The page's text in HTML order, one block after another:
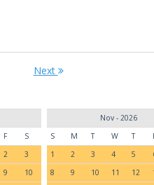
Next
F
S
2
3
9
10
Nov - 2026
S
M T W T
1
2 3 4 5
8
9 10 11 12